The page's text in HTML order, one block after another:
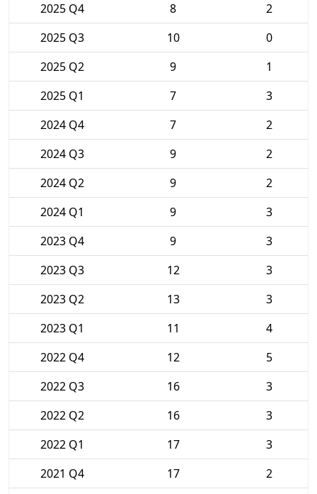
2025 Q4
8
2
2025 Q3
10
0
2025 Q2
9
1
2025 Q1
7
3
2024 Q4
7
2
2024 Q3
9
2
2024 Q2
9
2
2024 Q1
9
3
2023 Q4
9
3
2023 Q3
12
3
2023 Q2
13
3
2023 Q1
11
4
2022 Q4
12
5
2022 Q3
16
3
2022 Q2
16
3
2022 Q1
17
3
2021 Q4
17
2